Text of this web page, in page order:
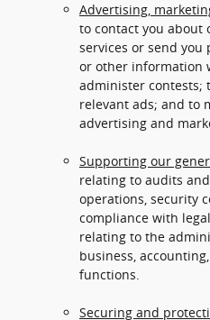
Advertising,
to contact you about
services or send
or other information
administer contests;
relevant ads; and to
advertising and
Supporting our
relating to audits
operations, security
compliance with
relating to the
business,
functions.
Securing and